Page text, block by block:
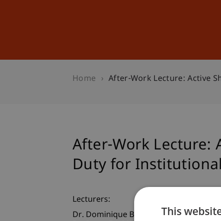
Home After-Work Lecture: Active
After-Work Lecture:
Duty for
Lecturers:
Dr. Dominique Biedermann
This